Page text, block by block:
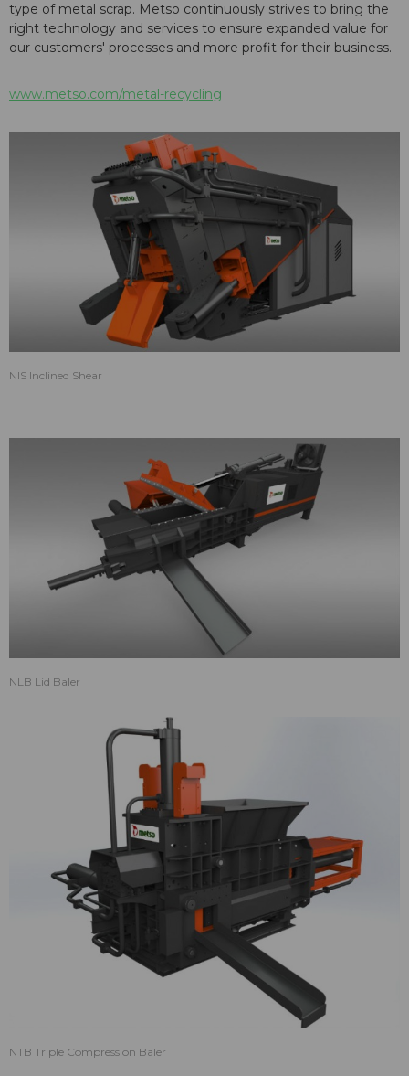
type of metal scrap. Metso continuously strives to bring the
right technology and services to ensure expanded value for
our customers' processes and more profit for their business.
www.metso.com/metal-recycling
NIS Inclined Shear
NLB Lid Baler
NTB Triple Compression Baler